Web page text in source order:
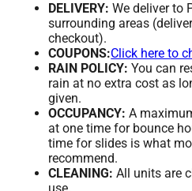
DELIVERY: We deliver to
surrounding areas
checkout).
COUPONS:Click here to
RAIN POLICY: You can
rain at no extra cost as
given.
OCCUPANCY: A
at one time for bounce
time for slides is what
recommend.
CLEANING: All units are